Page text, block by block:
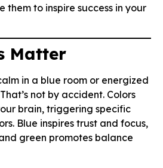
them to inspire success in your
Matter
in a blue room or energized
not by accident. Colors
brain, triggering specific
Blue inspires trust and focus,
green promotes balance